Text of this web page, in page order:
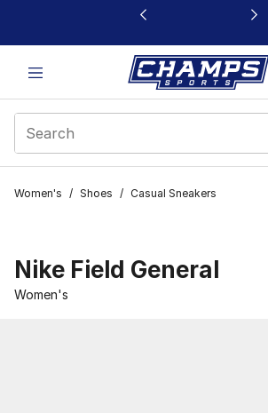
This link will open in a new window
Women's / Shoes / Casual Sneakers
Nike Field General
Women's